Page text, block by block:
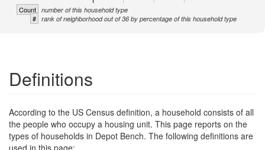
Count number of this household type
# rank of neighborhood out of 36 by percentage of this household type
Definitions
According to the US Census definition, a household consists of all
the people who occupy a housing unit. This page reports on the
types of households in Depot Bench. The following definitions are
used in this page: